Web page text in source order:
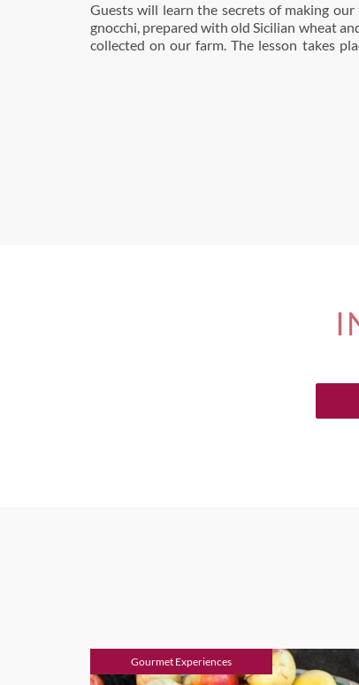
Guests will learn the secrets of making our
gnocchi, prepared with old Sicilian wheat
collected on our farm. The lesson takes
bakery, where the homemade bread,
Gourmet Experiences